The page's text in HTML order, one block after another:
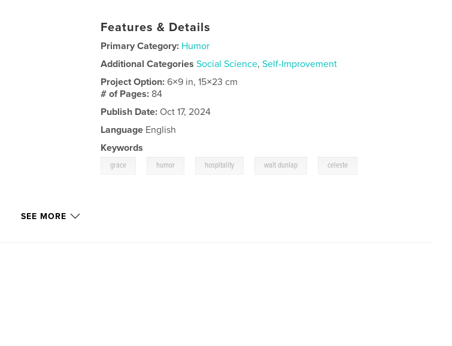
Features & Details
Primary Category: Humor
Additional Categories Social Science,Self-Improvement
Project Option:6×9 in, 15×23 cm
# of Pages: 84
Publish Date: Oct 17, 2024
Language English
Keywords
grace humor hospitality walt dunlap celeste
SEE MORE